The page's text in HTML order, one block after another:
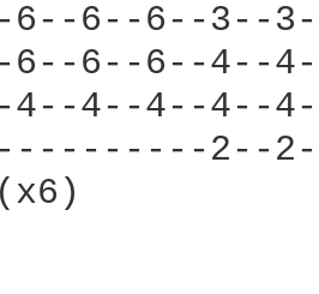
6--6--6--3--
6--6--6--4--
4--4--4--4--
2--